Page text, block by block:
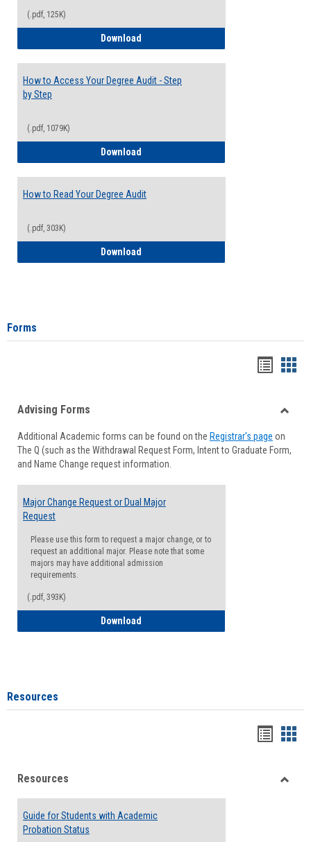
(.pdf, 125K)
Download
How to Access Your Degree Audit - Step
by Step
(.pdf, 1079K)
Download
How to Read Your Degree Audit
(.pdf, 303K)
Download
Forms
viewview
Forms
Advising Forms
Additional Academic forms can be found on the Registrar's page on
The Q (such as the Withdrawal Request Form, Intent to Graduate Form,
and Name Change request information.
Major Change Request or Dual Major
Request
Please use this form to request a major change, or to
request an additional major. Please note that some
majors may have additional admission
requirements.
(.pdf, 393K)
Download
Resources
viewview
Resources
Guide for Students with Academic
Probation Status